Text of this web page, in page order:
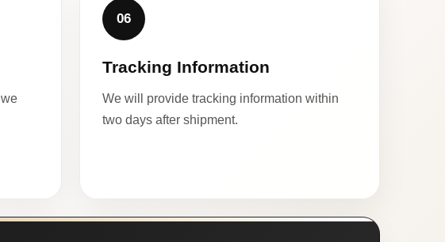
06
Tracking Information
We will provide tracking information within
two days after shipment.